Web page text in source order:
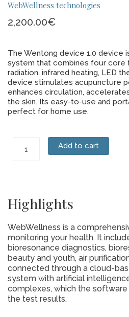
WebWellness technologies
2,200.00€
The Wentong device 1.0 device
system that combines four core
radiation, infrared heating, LED
device stimulates acupuncture
enhances circulation,
the skin. Its easy-to-use and
perfect for home use.
Wentong
Add to cart
Highlights
WebWellness is a
monitoring your health. It
bioresonance diagnostics,
beauty and youth, air
connected through a cloud-
system with artificial
complexes, which the
the test results.